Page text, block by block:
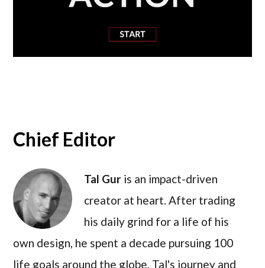
Chief Editor
Tal Gur is an impact-driven
creator at heart. After trading
his daily grind for a life of his
own design, he spent a decade pursuing 100
life goals around the globe. Tal's journey and